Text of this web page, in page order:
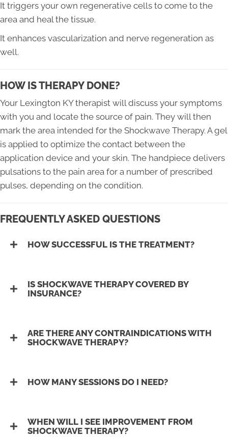
It triggers your own regenerative cells to come to the
area and heal the tissue.
It enhances vascularization and nerve regeneration as
well.
HOW IS THERAPY DONE?
Your Lexington KY therapist will discuss your symptoms
with you and locate the source of pain. They will then
mark the area intended for the Shockwave Therapy. A gel
is applied to optimize the contact between the
application device and your skin. The handpiece delivers
pulsations to the pain area for a number of prescribed
pulses, depending on the condition.
FREQUENTLY ASKED QUESTIONS
HOW SUCCESSFUL IS THE TREATMENT?
IS SHOCKWAVE THERAPY COVERED BY
INSURANCE?
ARE THERE ANY CONTRAINDICATIONS WITH
SHOCKWAVE THERAPY?
HOW MANY SESSIONS DO I NEED?
WHEN WILL I SEE IMPROVEMENT FROM
SHOCKWAVE THERAPY?